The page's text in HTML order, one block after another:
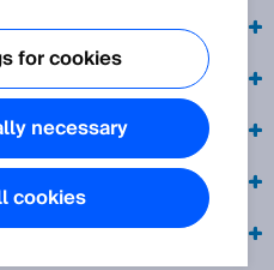
for cookies
necessary
cookies